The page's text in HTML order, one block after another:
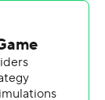
five
touchdown
gave
back, a